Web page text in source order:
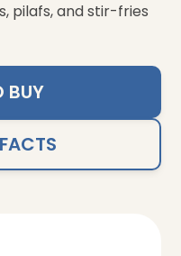
pilafs, and stir-fries
BUY